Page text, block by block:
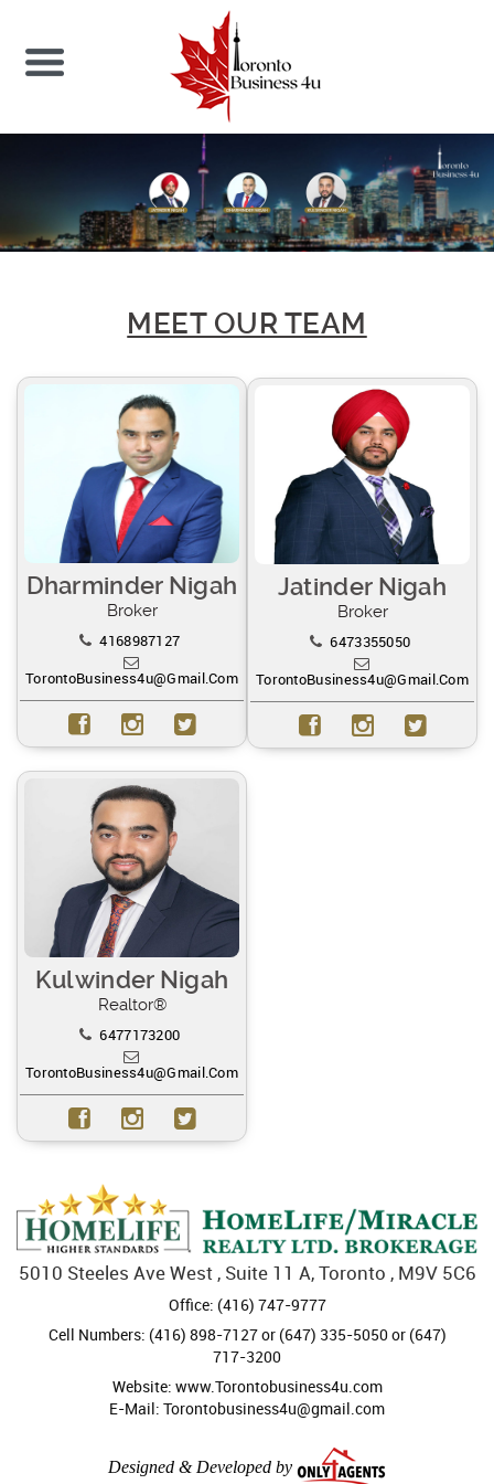
MEET OUR TEAM
Dharminder Nigah
Broker
4168987127
TorontoBusiness4u@gmail.com
Jatinder Nigah
Broker
6473355050
TorontoBusiness4u@gmail.com
Kulwinder Nigah
Realtor®
6477173200
TorontoBusiness4u@gmail.com
5010 Steeles Ave West , Suite 11 A, Toronto , M9V 5C6
Office: (416) 747-9777
Cell Numbers: (416) 898-7127 or (647) 335-5050 or (647)
717-3200
Website: www.Torontobusiness4u.com
E-Mail: Torontobusiness4u@gmail.com
Designed & Developed by